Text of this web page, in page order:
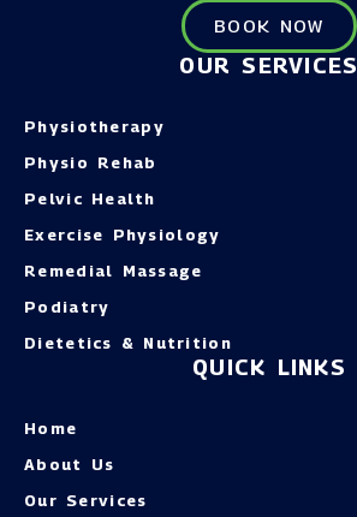
BOOK NOW
OUR SERVICES
Physiotherapy
Physio Rehab
Pelvic Health
Exercise Physiology
Remedial Massage
Podiatry
Dietetics & Nutrition
QUICK LINKS
Home
About Us
Our Services